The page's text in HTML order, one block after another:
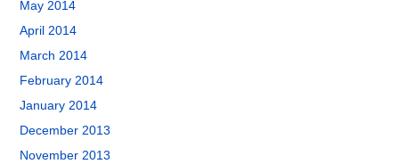
May 2014
April 2014
March 2014
February 2014
January 2014
December 2013
November 2013